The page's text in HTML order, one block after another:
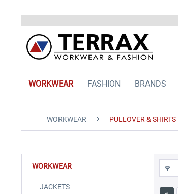
WORKWEAR FASHION BRANDS
WORKWEAR PULLOVER & SHIRTS
WORKWEAR
JACKETS